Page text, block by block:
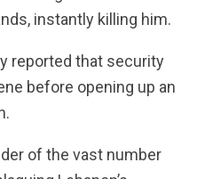
instantly killing him.
reported that security
before opening up an
of the vast number